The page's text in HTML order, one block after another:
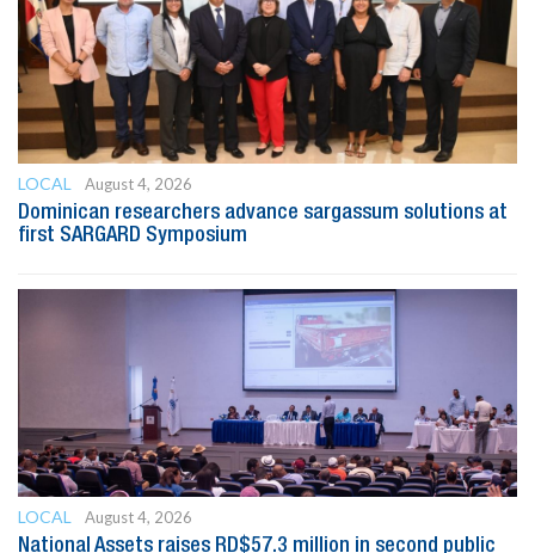
LOCAL
August 4, 2026
Dominican researchers advance sargassum solutions at
first SARGARD Symposium
LOCAL
August 4, 2026
National Assets raises RD$57.3 million in second public